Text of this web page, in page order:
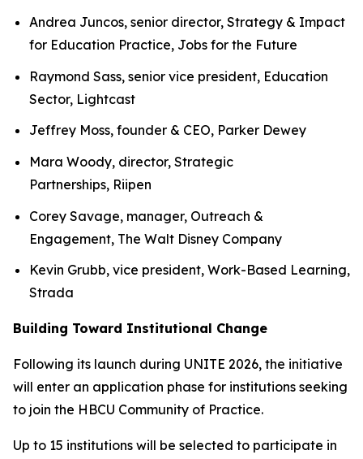
Andrea Juncos, senior director, Strategy & Impact
for Education Practice, Jobs for the Future
Raymond Sass, senior vice president, Education
Sector, Lightcast
Jeffrey Moss, founder & CEO, Parker Dewey
Mara Woody, director, Strategic
Partnerships, Riipen
Corey Savage, manager, Outreach &
Engagement, The Walt Disney Company
Kevin Grubb, vice president, Work-Based Learning,
Strada
Building Toward Institutional Change
Following its launch during UNITE 2026, the initiative
will enter an application phase for institutions seeking
to join the HBCU Community of Practice.
Up to 15 institutions will be selected to participate in